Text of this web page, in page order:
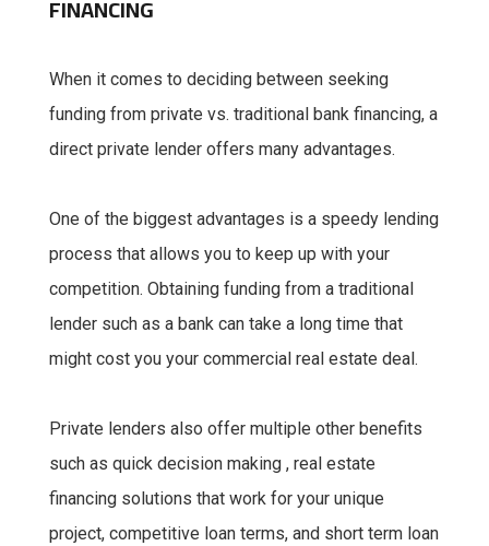
FINANCING
When it comes to deciding between seeking
funding from private vs. traditional bank financing, a
direct private lender offers many advantages.
One of the biggest advantages is a speedy lending
process that allows you to keep up with your
competition. Obtaining funding from a traditional
lender such as a bank can take a long time that
might cost you your commercial real estate deal.
Private lenders also offer multiple other benefits
such as quick decision making , real estate
financing solutions that work for your unique
project, competitive loan terms, and short term loan